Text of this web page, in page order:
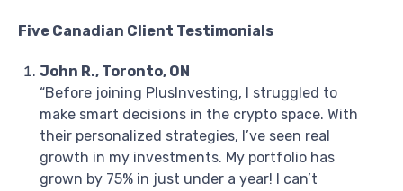
Five Canadian Client Testimonials
John R., Toronto, ON
“Before joining PlusInvesting, I struggled to
make smart decisions in the crypto space. With
their personalized strategies, I’ve seen real
growth in my investments. My portfolio has
grown by 75% in just under a year! I can’t